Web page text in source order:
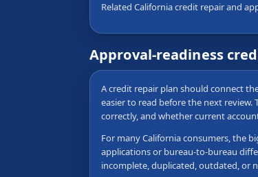
Related California credit repair and
Approval-readiness
A credit repair plan should connect
easier to read before the next
correctly, and whether current
For many California consumers, the
applications or bureau-to-bureau
incomplete, duplicated, outdated, or